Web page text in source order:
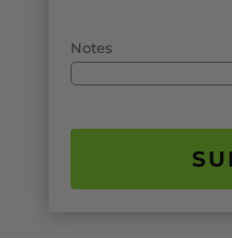
Notes